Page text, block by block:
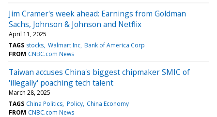
Jim Cramer's week ahead: Earnings from Goldman
Sachs, Johnson & Johnson and Netflix
April 11, 2025
TAGS stocks Walmart Inc Bank of America Corp
FROM CNBC.com News
Taiwan accuses China's biggest chipmaker SMIC of
'illegally' poaching tech talent
March 28, 2025
TAGS China Politics Policy China Economy
FROM CNBC.com News